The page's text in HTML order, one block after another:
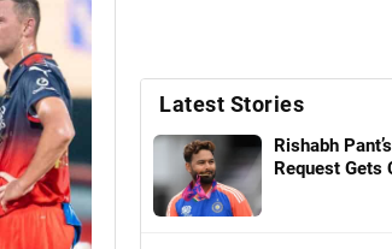
Latest Stories
Rishabh
Request Gets